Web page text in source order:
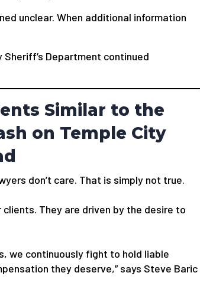
unclear. When additional information
Department continued
Similar to the
on Temple City
don’t care. That is simply not true.
They are driven by the desire to
we continuously fight to hold liable
they deserve,” says Steve Baric